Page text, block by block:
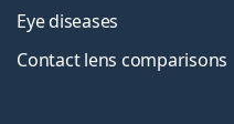
Eye diseases
Contact lens comparisons